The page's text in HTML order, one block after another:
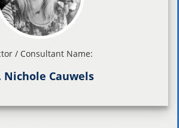
/ Consultant Name:
Nichole Cauwels